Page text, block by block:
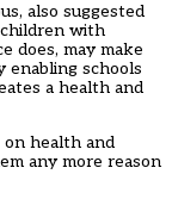
also suggested
with
does, may make
enabling schools
a health and
health and
any more reason